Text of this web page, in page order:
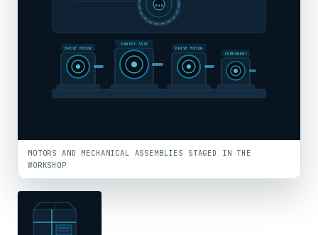
DRIVE MOTOR
GANTRY ASSY
DRIVE MOTOR
COMPONENT
PHR
MOTORS AND MECHANICAL ASSEMBLIES STAGED IN THE
WORKSHOP